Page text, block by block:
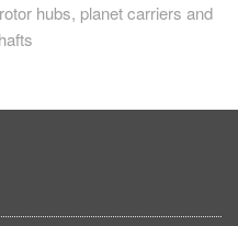
hubs, planet carriers and